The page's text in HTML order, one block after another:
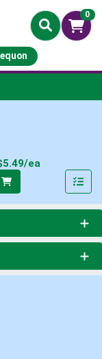
0
ea